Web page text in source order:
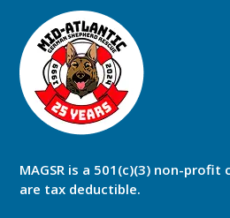
MAGSR is a 501(c)(3) non-
are tax deductible.